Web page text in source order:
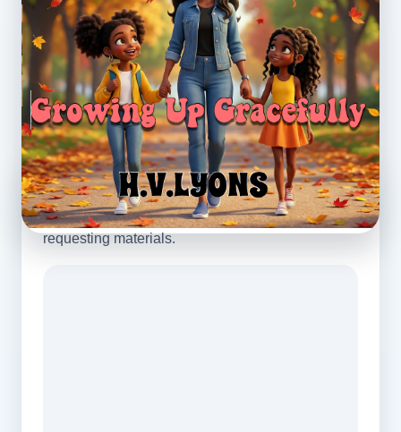
Embedded Preview
View a sample directly on this page before
requesting materials.